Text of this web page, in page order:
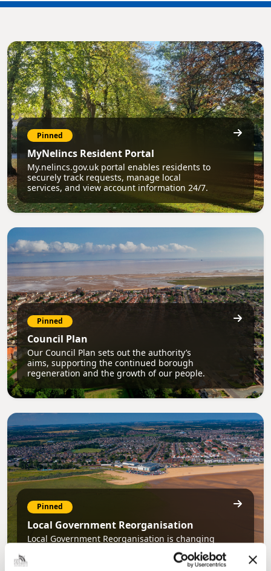
Pinned
MyNelincs Resident Portal
My.nelincs.gov.uk portal enables residents to
securely track requests, manage local
services, and view account information 24/7.
Pinned
Council Plan
Our Council Plan sets out the authority’s
aims, supporting the continued borough
regeneration and the growth of our people.
Pinned
Local Government Reorganisation
Local Government Reorganisation is changing